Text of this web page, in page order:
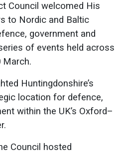
Council welcomed His
to Nordic and Baltic
government and
of events held across
March.
Huntingdonshire’s
location for defence,
within the UK’s Oxford–
Council hosted